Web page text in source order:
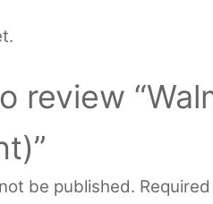
review
be published.